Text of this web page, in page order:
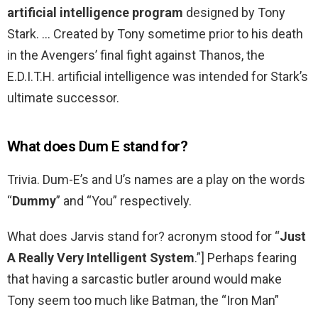
artificial intelligence program designed by Tony
Stark. … Created by Tony sometime prior to his death
in the Avengers’ final fight against Thanos, the
E.D.I.T.H. artificial intelligence was intended for Stark’s
ultimate successor.
What does Dum E stand for?
Trivia. Dum-E’s and U’s names are a play on the words
“Dummy” and “You” respectively.
What does Jarvis stand for? acronym stood for “Just
A Really Very Intelligent System.”] Perhaps fearing
that having a sarcastic butler around would make
Tony seem too much like Batman, the “Iron Man”